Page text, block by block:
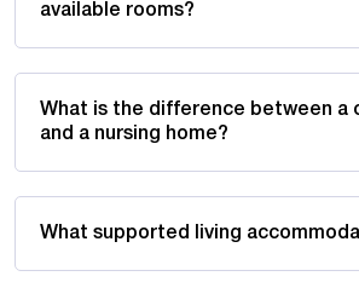
available rooms?
What is the difference between a
and a nursing home?
What supported living